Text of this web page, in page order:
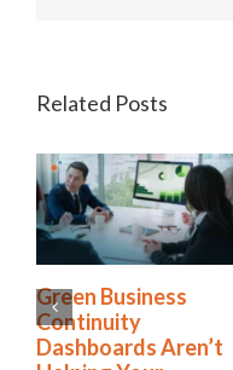
Related Posts
Green Business
Continuity
Dashboards Aren’t